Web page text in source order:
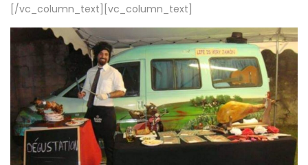
[/vc_column_text][vc_column_text]